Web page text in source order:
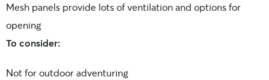
Mesh panels provide lots of ventilation and options for
opening
To consider:
Not for outdoor adventuring